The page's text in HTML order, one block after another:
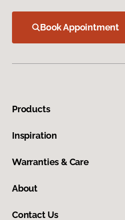
Book Appointment
Products
Inspiration
Warranties & Care
About
Contact Us